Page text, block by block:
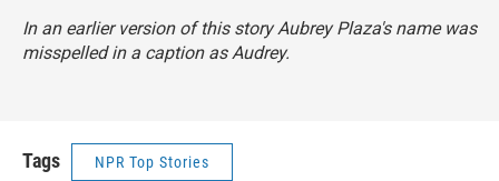
In an earlier version of this story Aubrey Plaza's name was
misspelled in a caption as Audrey.
Tags NPR Top Stories